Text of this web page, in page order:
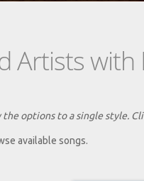
Artists
options to a single style.
available songs.